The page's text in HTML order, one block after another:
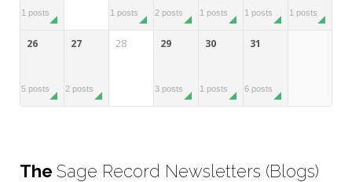
1 posts 1 posts 2 posts 1 posts 1 posts 1 posts
26
5 posts
27
2 posts
28 29
3 posts
30
1 posts
31
6 posts
The Sage Record Newsletters (Blogs)